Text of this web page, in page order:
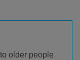
older people